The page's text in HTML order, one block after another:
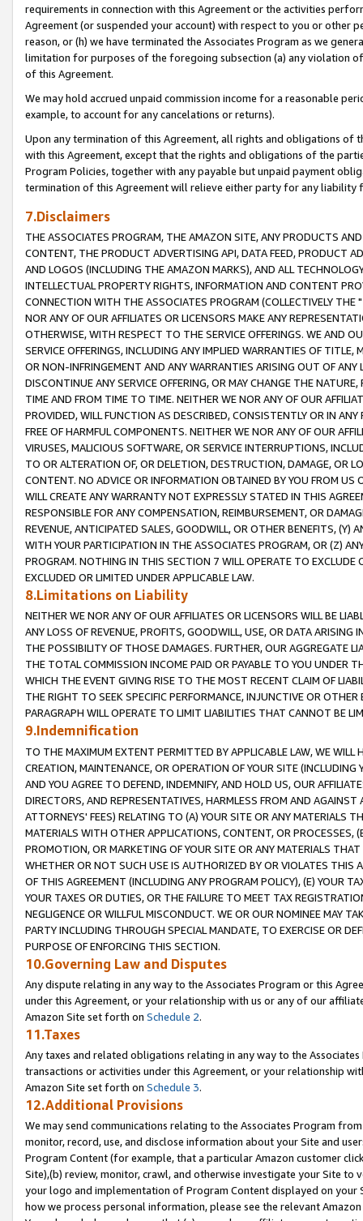
requirements in connection with this Agreement or the activities
Agreement (or suspended your account) with respect to you or other
reason, or (h) we have terminated the Associates Program as we
limitation for purposes of the foregoing subsection (a) any violation
of this Agreement.
We may hold accrued unpaid commission income for a reasonable
example, to account for any cancelations or returns).
Upon any termination of this Agreement, all rights and obligations of
with this Agreement, except that the rights and obligations of the
Program Policies, together with any payable but unpaid payment
termination of this Agreement will relieve either party for any liability
7.Disclaimers
THE ASSOCIATES PROGRAM, THE AMAZON SITE, ANY PRODUCTS
CONTENT, THE PRODUCT ADVERTISING API, DATA FEED, PRODUCT
AND LOGOS (INCLUDING THE AMAZON MARKS), AND ALL
INTELLECTUAL PROPERTY RIGHTS, INFORMATION AND CONTENT
CONNECTION WITH THE ASSOCIATES PROGRAM (COLLECTIVELY THE "
NOR ANY OF OUR AFFILIATES OR LICENSORS MAKE ANY
OTHERWISE, WITH RESPECT TO THE SERVICE OFFERINGS. WE AND
SERVICE OFFERINGS, INCLUDING ANY IMPLIED WARRANTIES OF
OR NON-INFRINGEMENT AND ANY WARRANTIES ARISING OUT OF ANY
DISCONTINUE ANY SERVICE OFFERING, OR MAY CHANGE THE
TIME AND FROM TIME TO TIME. NEITHER WE NOR ANY OF OUR
PROVIDED, WILL FUNCTION AS DESCRIBED, CONSISTENTLY OR IN
FREE OF HARMFUL COMPONENTS. NEITHER WE NOR ANY OF OUR
VIRUSES, MALICIOUS SOFTWARE, OR SERVICE INTERRUPTIONS,
TO OR ALTERATION OF, OR DELETION, DESTRUCTION, DAMAGE, OR
CONTENT. NO ADVICE OR INFORMATION OBTAINED BY YOU FROM
WILL CREATE ANY WARRANTY NOT EXPRESSLY STATED IN THIS
RESPONSIBLE FOR ANY COMPENSATION, REIMBURSEMENT, OR
REVENUE, ANTICIPATED SALES, GOODWILL, OR OTHER BENEFITS,
WITH YOUR PARTICIPATION IN THE ASSOCIATES PROGRAM, OR (Z)
PROGRAM. NOTHING IN THIS SECTION 7 WILL OPERATE TO
EXCLUDED OR LIMITED UNDER APPLICABLE LAW.
8.Limitations on Liability
NEITHER WE NOR ANY OF OUR AFFILIATES OR LICENSORS WILL BE
ANY LOSS OF REVENUE, PROFITS, GOODWILL, USE, OR DATA ARISING
THE POSSIBILITY OF THOSE DAMAGES. FURTHER, OUR AGGREGATE
THE TOTAL COMMISSION INCOME PAID OR PAYABLE TO YOU UNDER
WHICH THE EVENT GIVING RISE TO THE MOST RECENT CLAIM OF
THE RIGHT TO SEEK SPECIFIC PERFORMANCE, INJUNCTIVE OR
PARAGRAPH WILL OPERATE TO LIMIT LIABILITIES THAT CANNOT BE
9.Indemnification
TO THE MAXIMUM EXTENT PERMITTED BY APPLICABLE LAW, WE WILL
CREATION, MAINTENANCE, OR OPERATION OF YOUR SITE (INCLUDING
AND YOU AGREE TO DEFEND, INDEMNIFY, AND HOLD US, OUR
DIRECTORS, AND REPRESENTATIVES, HARMLESS FROM AND
ATTORNEYS' FEES) RELATING TO (A) YOUR SITE OR ANY MATERIALS
MATERIALS WITH OTHER APPLICATIONS, CONTENT, OR PROCESSES,
PROMOTION, OR MARKETING OF YOUR SITE OR ANY MATERIALS
WHETHER OR NOT SUCH USE IS AUTHORIZED BY OR VIOLATES THIS
OF THIS AGREEMENT (INCLUDING ANY PROGRAM POLICY), (E) YOUR
YOUR TAXES OR DUTIES, OR THE FAILURE TO MEET TAX
NEGLIGENCE OR WILLFUL MISCONDUCT. WE OR OUR NOMINEE MAY
PARTY INCLUDING THROUGH SPECIAL MANDATE, TO EXERCISE OR
PURPOSE OF ENFORCING THIS SECTION.
10.Governing Law and Disputes
Any dispute relating in any way to the Associates Program or this
under this Agreement, or your relationship with us or any of our
Amazon Site set forth on Schedule 2.
11.Taxes
Any taxes and related obligations relating in any way to the
transactions or activities under this Agreement, or your relationship
Amazon Site set forth on Schedule 3.
12.Additional Provisions
We may send communications relating to the Associates Program
monitor, record, use, and disclose information about your Site and
Program Content (for example, that a particular Amazon customer
Site),(b) review, monitor, crawl, and otherwise investigate your Site
your logo and implementation of Program Content displayed on
how we process personal information, please see the relevant